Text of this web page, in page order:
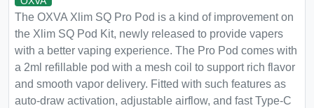
The OXVA Xlim SQ Pro Pod is a kind of improvement on
the Xlim SQ Pod Kit, newly released to provide vapers
with a better vaping experience. The Pro Pod comes with
a 2ml refillable pod with a mesh coil to support rich flavor
and smooth vapor delivery. Fitted with such features as
auto-draw activation, adjustable airflow, and fast Type-C